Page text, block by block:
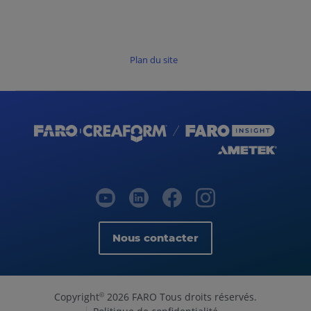
Plan du site
Nous contacter
Copyright© 2026 FARO Tous droits réservés.